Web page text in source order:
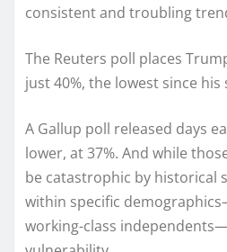
consistent and troubling
The Reuters poll places
just 40%, the lowest since
A Gallup poll released days
lower, at 37%. And while
be catastrophic by historical
within specific
working-class